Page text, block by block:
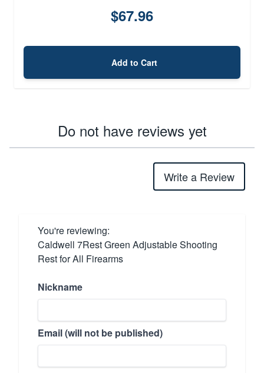
$67.96
Add to Cart
Do not have reviews yet
Write a Review
You're reviewing:
Caldwell 7Rest Green Adjustable Shooting
Rest for All Firearms
Nickname
Email (will not be published)